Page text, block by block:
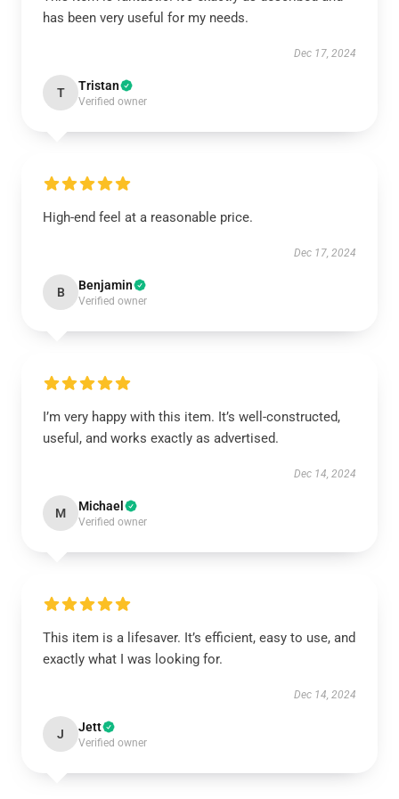
has been very useful for my needs.
Dec 17, 2024
T Tristan
Verified owner
High-end feel at a reasonable price.
Dec 17, 2024
B Benjamin
Verified owner
I’m very happy with this item. It’s well-constructed,
useful, and works exactly as advertised.
Dec 14, 2024
M Michael
Verified owner
This item is a lifesaver. It’s efficient, easy to use, and
exactly what I was looking for.
Dec 14, 2024
J Jett
Verified owner